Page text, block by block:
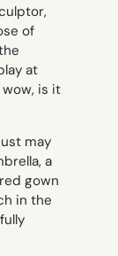
of
at
wow, is it
may
a
gown
in the